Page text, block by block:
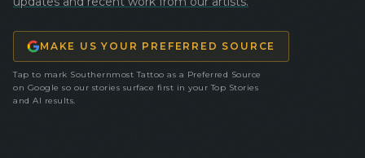
MAKE US YOUR PREFERRED SOURCE
Tap to mark Southernmost Tattoo as a Preferred Source
on Google so our stories surface first in your Top Stories
and AI results.